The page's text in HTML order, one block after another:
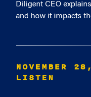
Diligent CEO
and how it impacts
NOVEMBER
LISTEN